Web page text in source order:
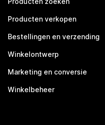
Producten verkopen
Bestellingen en verzending
Winkelontwerp
Marketing en conversie
Winkelbeheer